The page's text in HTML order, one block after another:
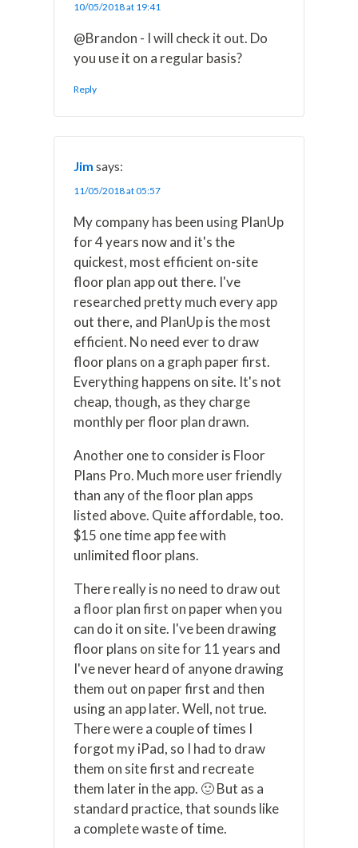
10/05/2018 at 19:41
@Brandon - I will check it out. Do
you use it on a regular basis?
Reply
Jim says:
11/05/2018 at 05:57
My company has been using PlanUp
for 4 years now and it's the
quickest, most efficient on-site
floor plan app out there. I've
researched pretty much every app
out there, and PlanUp is the most
efficient. No need ever to draw
floor plans on a graph paper first.
Everything happens on site. It's not
cheap, though, as they charge
monthly per floor plan drawn.
Another one to consider is Floor
Plans Pro. Much more user friendly
than any of the floor plan apps
listed above. Quite affordable, too.
$15 one time app fee with
unlimited floor plans.
There really is no need to draw out
a floor plan first on paper when you
can do it on site. I've been drawing
floor plans on site for 11 years and
I've never heard of anyone drawing
them out on paper first and then
using an app later. Well, not true.
There were a couple of times I
forgot my iPad, so I had to draw
them on site first and recreate
them later in the app. 🙂 But as a
standard practice, that sounds like
a complete waste of time.